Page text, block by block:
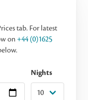
tab. For latest
on +44 (0)1625
Nights